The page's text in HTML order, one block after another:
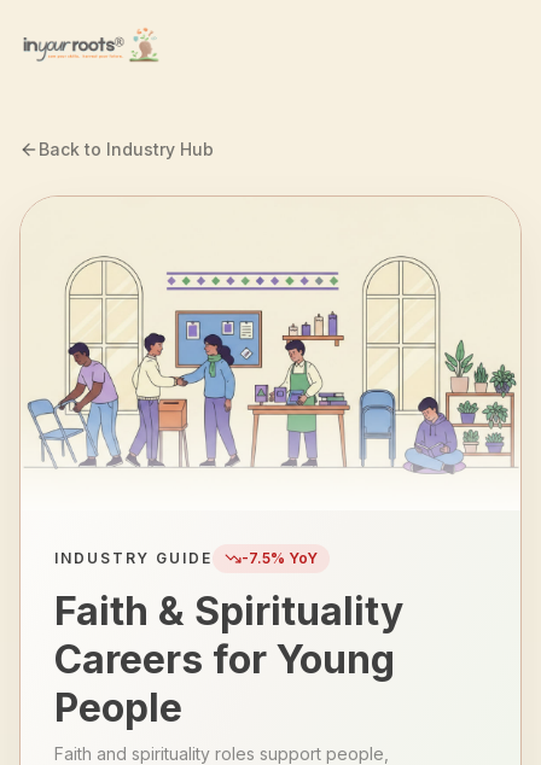
Back to Industry Hub
INDUSTRY GUIDE -7.5% YoY
Faith & Spirituality
Careers for Young
People
Faith and spirituality roles support people,